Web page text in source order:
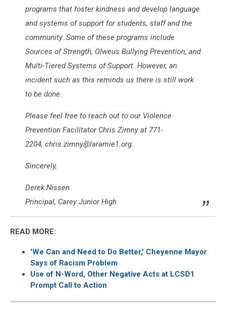
programs that foster kindness and develop language
and systems of support for students, staff and the
community. Some of these programs include
Sources of Strength, Olweus Bullying Prevention, and
Multi-Tiered Systems of Support. However, an
incident such as this reminds us there is still work
to be done.
Please feel free to reach out to our Violence
Prevention Facilitator Chris Zimny at 771-
2204, chris.zimny@laramie1.org.
Sincerely,
Derek Nissen
Principal, Carey Junior High
READ MORE:
'We Can and Need to Do Better,' Cheyenne Mayor
Says of Racism Problem
Use of N-Word, Other Negative Acts at LCSD1
Prompt Call to Action